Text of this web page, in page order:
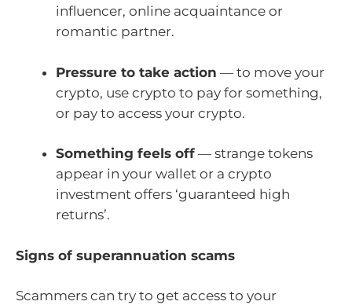
influencer, online acquaintance or
romantic partner.
Pressure to take action — to move your
crypto, use crypto to pay for something,
or pay to access your crypto.
Something feels off — strange tokens
appear in your wallet or a crypto
investment offers ‘guaranteed high
returns’.
Signs of superannuation scams
Scammers can try to get access to your